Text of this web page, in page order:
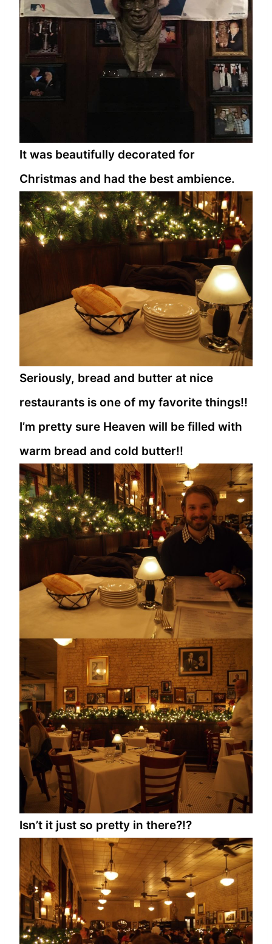
It was beautifully decorated for
Christmas and had the best ambience.
Seriously, bread and butter at nice
restaurants is one of my favorite things!!
I’m pretty sure Heaven will be filled with
warm bread and cold butter!!
Isn’t it just so pretty in there?!?